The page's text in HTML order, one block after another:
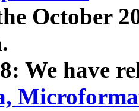
October
We have